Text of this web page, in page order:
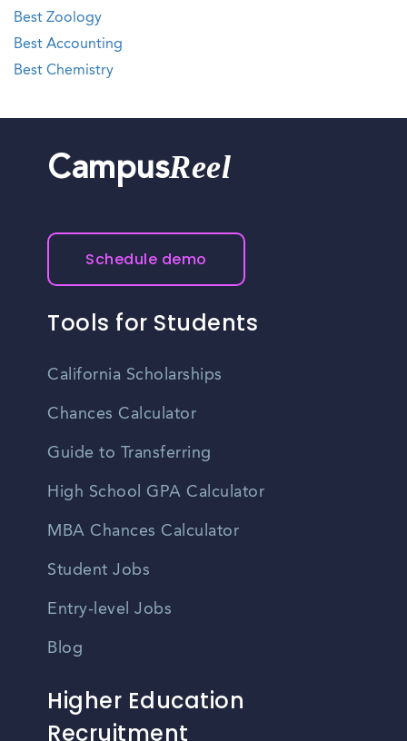
Best Zoology
Best Accounting
Best Chemistry
CampusReel
Schedule demo
Tools for Students
California Scholarships
Chances Calculator
Guide to Transferring
High School GPA Calculator
MBA Chances Calculator
Student Jobs
Entry-level Jobs
Blog
Higher Education
Recruitment